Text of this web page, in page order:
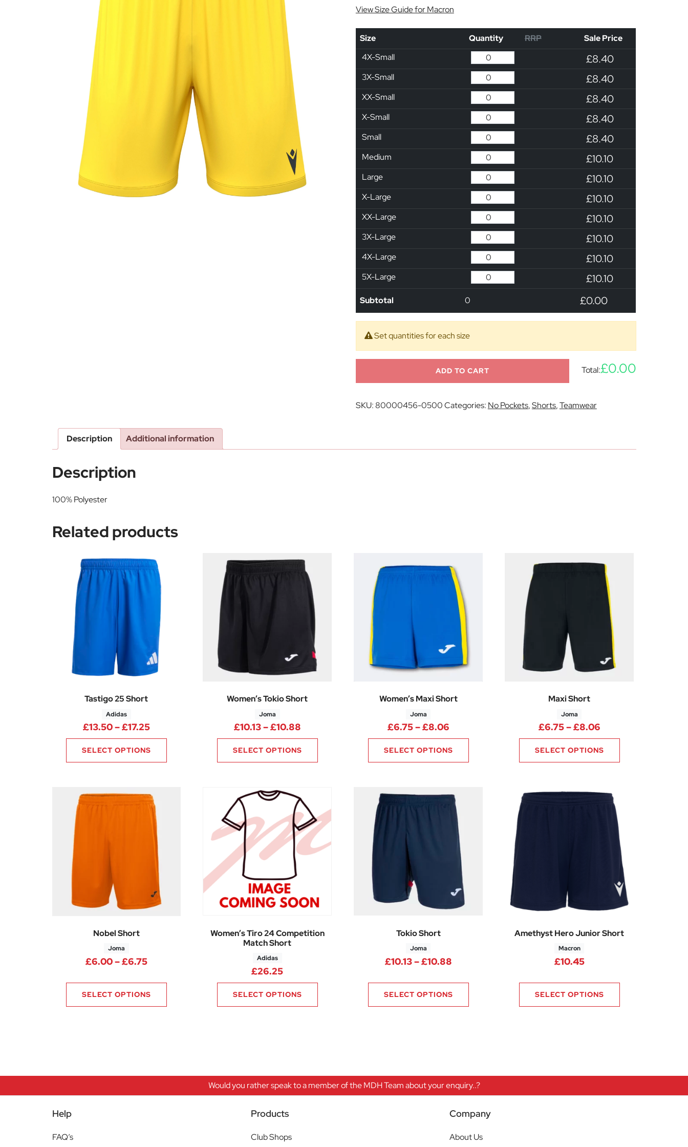
View Size Guide for Macron
Size Quantity RRP
Sale Price
4X-Small
£8.40
3X-Small £8.40
XX-Small £8.40
X-Small £8.40
Small £8.40
Medium £10.10
Large £10.10
X-Large £10.10
XX-Large £10.10
3X-Large £10.10
4X-Large £10.10
5X-Large £10.10
Subtotal 0 £0.00
Set quantities for each size
ADD TO CART Total:£0.00
SKU:80000456-0500Categories: No Pockets,Shorts,Teamwear
Description Additional information
Description
100% Polyester
Related products
Tastigo 25 Short
Adidas
£13.50–£17.25Price range: £13.50 through £17.25
SELECT OPTIONS
Women’s Tokio Short
Joma
£10.13–£10.88Price range: £10.13 through £10.88
SELECT OPTIONS
Women’s Maxi Short
Joma
£6.75–£8.06Price range: £6.75 through £8.06
SELECT OPTIONS
Maxi Short
Joma
£6.75–£8.06Price range: £6.75
SELECT OPTIONS
Nobel Short
Joma
£6.00–£6.75Price range: £6.00 through £6.75
SELECT OPTIONS
Women’s Tiro 24 Competition
Match Short
Adidas
£26.25
SELECT OPTIONS
Tokio Short
Joma
£10.13–£10.88Price range: £10.13 through £10.88
SELECT OPTIONS
Amethyst Hero Junior Short
Macron
£10.45
SELECT OPTIONS
Would you rather speak to a member of the MDH Team about your enquiry..?
Help
FAQ’s
Products
Club Shops
Company
About Us